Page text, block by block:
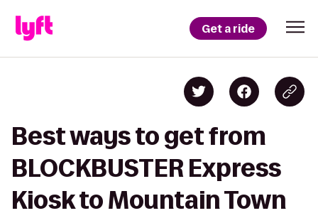
Get a ride
Best ways to get from
BLOCKBUSTER Express
Kiosk to Mountain Town